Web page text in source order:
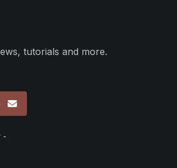
tutorials and more.
-